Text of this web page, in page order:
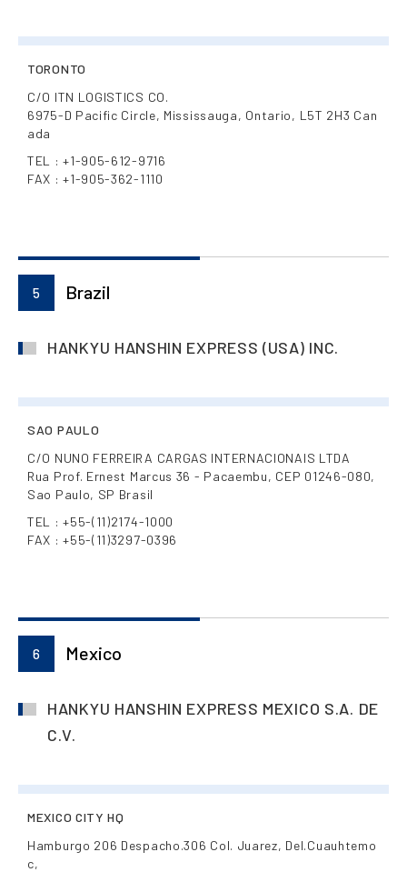
TORONTO
C/O ITN LOGISTICS CO.
6975-D Pacific Circle, Mississauga, Ontario, L5T 2H3 Can
ada
TEL : +1-905-612-9716
FAX : +1-905-362-1110
5 Brazil
HANKYU HANSHIN EXPRESS (USA) INC.
SAO PAULO
C/O NUNO FERREIRA CARGAS INTERNACIONAIS LTDA
Rua Prof. Ernest Marcus 36 - Pacaembu, CEP 01246-080,
Sao Paulo, SP Brasil
TEL : +55-(11)2174-1000
FAX : +55-(11)3297-0396
6 Mexico
HANKYU HANSHIN EXPRESS MEXICO S.A. DE
C.V.
MEXICO CITY HQ
Hamburgo 206 Despacho.306 Col. Juarez, Del.Cuauhtemo
c,